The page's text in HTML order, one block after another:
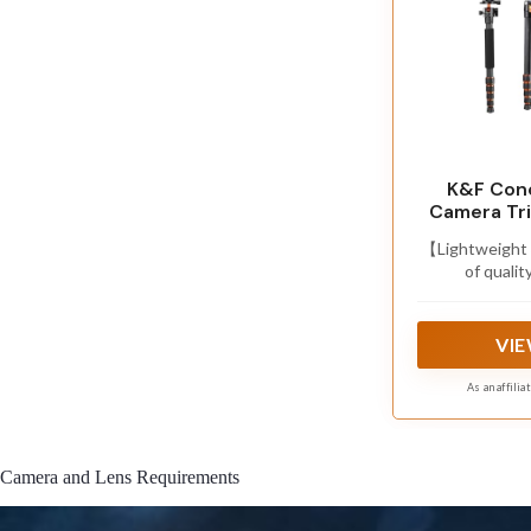
K&F
Camera
【
of
loading
As an
Camera and Lens Requirements